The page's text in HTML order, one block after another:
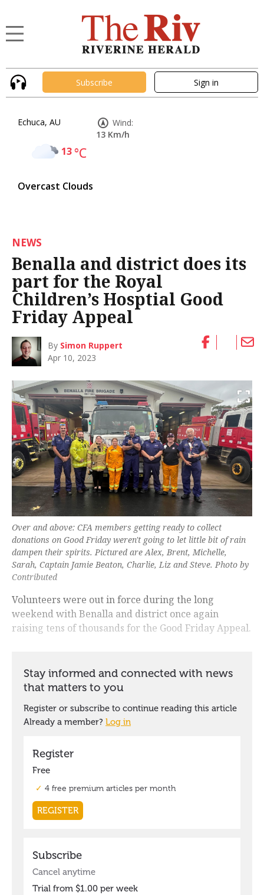
Subscribe Sign in
Echuca, AU
13°C
Overcast Clouds
Wind:
13 Km/h
NEWS
Benalla and district does its
part for the Royal
Children’s Hosptial Good
Friday Appeal
By Simon Ruppert
Apr 10, 2023
Over and above: CFA members getting ready to collect
donations on Good Friday weren't going to let little bit of rain
dampen their spirits. Pictured are Alex, Brent, Michelle,
Sarah, Captain Jamie Beaton, Charlie, Liz and Steve. Photo by
Contributed
Volunteers were out in force during the long
weekend with Benalla and district once again
raising tens of thousands for the Good Friday Appeal.